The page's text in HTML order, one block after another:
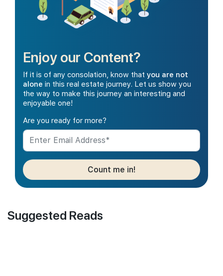
Enjoy our Content?
If it is of any consolation, know that you are not
alone in this real estate journey. Let us show you
the way to make this journey an interesting and
enjoyable one!
Are you ready for more?
Count me in!
Suggested Reads